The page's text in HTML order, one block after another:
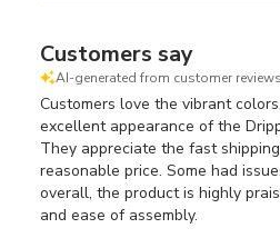
Customers say
AI-generated from customer
Customers love the vibrant
excellent appearance of the
They appreciate the fast
reasonable price. Some had
overall, the product is highly
and ease of assembly.